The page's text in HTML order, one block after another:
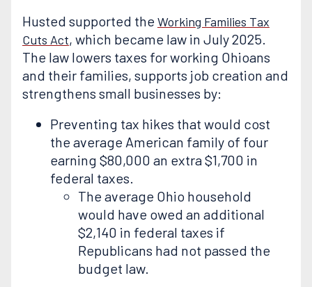
Husted supported theWorking Families Tax
Cuts Act, which became law in July 2025.
The law lowers taxes for working Ohioans
and their families, supports job creation and
strengthens small businesses by:
Preventing tax hikes that would cost
the average American family of four
earning $80,000 an extra $1,700 in
federal taxes.
The average Ohio household
would have owed an additional
$2,140 in federal taxes if
Republicans had not passed the
budget law.